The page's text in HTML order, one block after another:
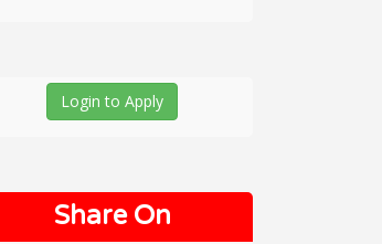
Login to Apply
Share On